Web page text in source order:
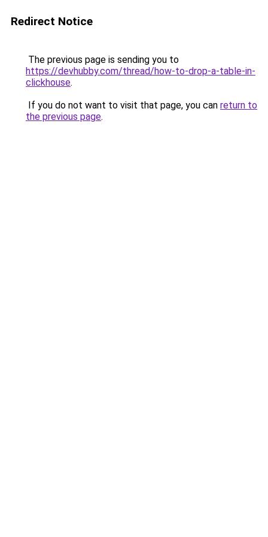
Redirect Notice
The previous page is sending you to
https://devhubby.com/thread/how-to-drop-a-table-in-
clickhouse.
If you do not want to visit that page, you can return to
the previous page.